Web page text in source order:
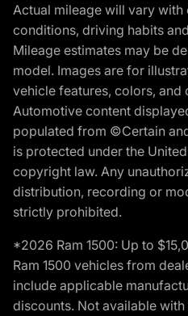
Actual mileage will vary
conditions, driving habits
Mileage estimates may be
model. Images are for
vehicle features, colors, and
Automotive content
populated from ©Certain
is protected under the
copyright law. Any
distribution, recording or
strictly prohibited.
*2026 Ram 1500: Up to
Ram 1500 vehicles from
include applicable
discounts. Not available